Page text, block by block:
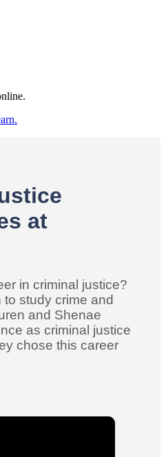
at
in criminal justice?
study crime and
and Shenae
as criminal justice
chose this career